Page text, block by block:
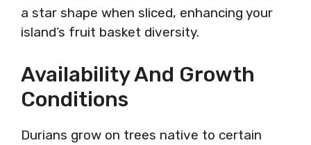
a star shape when sliced, enhancing your
island’s fruit basket diversity.
Availability And Growth
Conditions
Durians grow on trees native to certain